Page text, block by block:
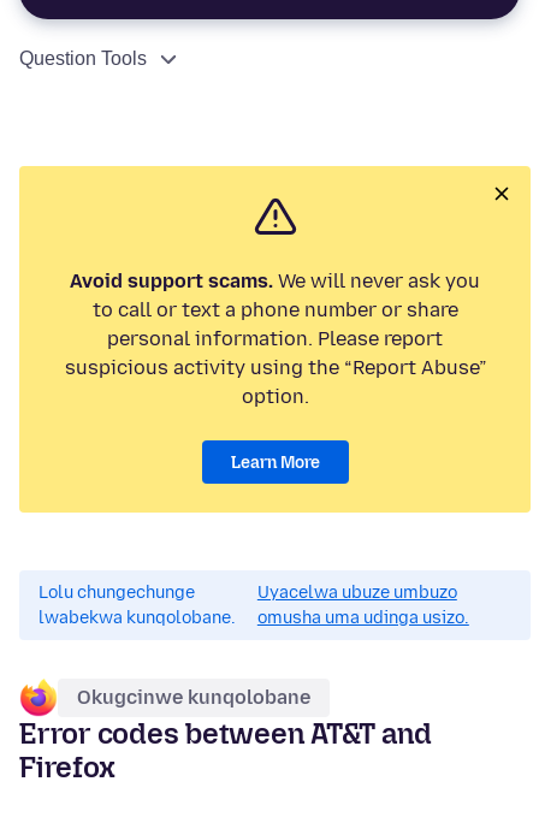
Question Tools
Avoid support scams. We will never ask you
to call or text a phone number or share
personal information. Please report
suspicious activity using the “Report Abuse”
option.
Learn More
Lolu chungechunge
lwabekwa kunqolobane.
Uyacelwa ubuze umbuzo
omusha uma udinga usizo.
Okugcinwe kunqolobane
Error codes between AT&T and
Firefox